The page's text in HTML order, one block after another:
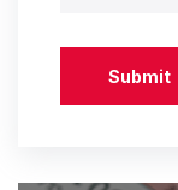
Submit